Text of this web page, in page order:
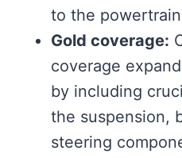
to the
Gold coverage:
coverage
by including
the suspension,
steering